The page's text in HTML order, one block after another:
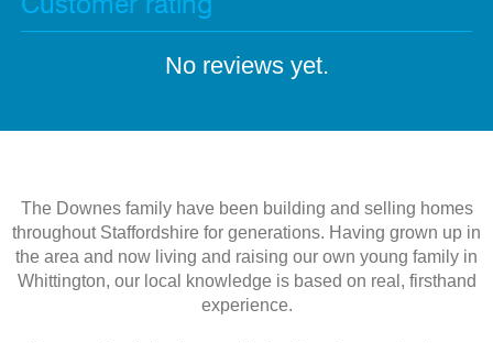
No reviews yet.
The Downes family have been building and selling homes
throughout Staffordshire for generations. Having grown up in
the area and now living and raising our own young family in
Whittington, our local knowledge is based on real, firsthand
experience.